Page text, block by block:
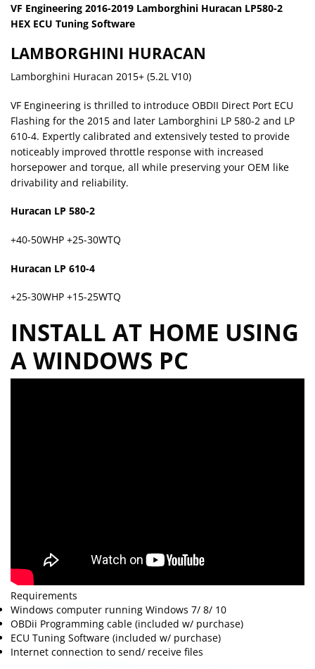
VF Engineering 2016-2019 Lamborghini Huracan LP580-2
HEX ECU Tuning Software
LAMBORGHINI HURACAN
Lamborghini Huracan 2015+ (5.2L V10)
VF Engineering is thrilled to introduce OBDII Direct Port ECU
Flashing for the 2015 and later Lamborghini LP 580-2 and LP
610-4. Expertly calibrated and extensively tested to provide
noticeably improved throttle response with increased
horsepower and torque, all while preserving your OEM like
drivability and reliability.
Huracan LP 580-2
+40-50WHP +25-30WTQ
Huracan LP 610-4
+25-30WHP +15-25WTQ
INSTALL AT HOME USING
A WINDOWS PC
Requirements
Windows computer running Windows 7/ 8/ 10
OBDii Programming cable (included w/ purchase)
ECU Tuning Software (included w/ purchase)
Internet connection to send/ receive files